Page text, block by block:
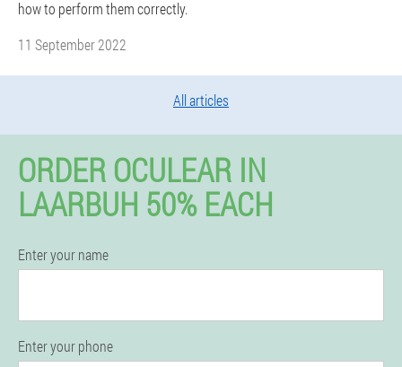
how to perform them correctly.
11 September 2022
All articles
ORDER OCULEAR IN
LAARBUH 50% EACH
Enter your name
Enter your phone